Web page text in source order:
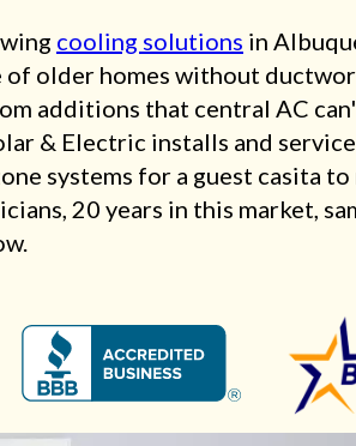
cooling solutions in
of older homes without
additions that central AC
& Electric installs and
systems for a guest casita
20 years in this market,